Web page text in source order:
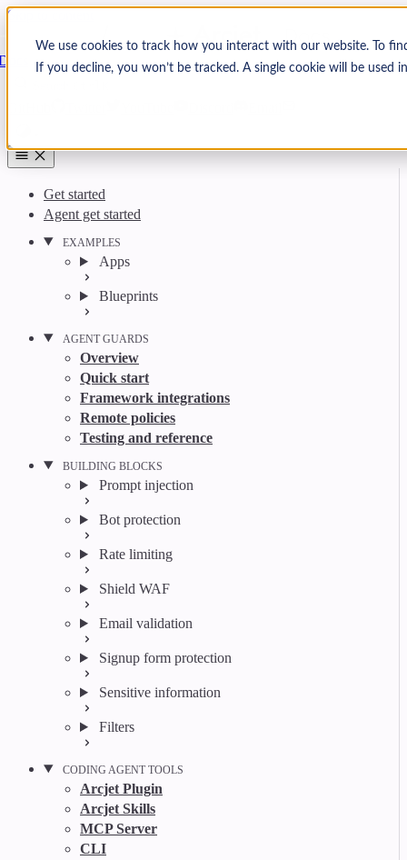
We use cookies to track how you interact with our website. To
If you decline, you won’t be tracked. A single cookie will be
Skip to content
Arcjet
Get started
Agent get started
EXAMPLES
Apps
Blueprints
AGENT GUARDS
Overview
Quick start
Framework integrations
Remote policies
Testing and reference
BUILDING BLOCKS
Prompt injection
Bot protection
Rate limiting
Shield WAF
Email validation
Signup form protection
Sensitive information
Filters
CODING AGENT TOOLS
Arcjet Plugin
Arcjet Skills
MCP Server
CLI